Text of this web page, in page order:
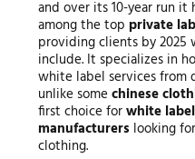
and over its 10-year run it
among the top private
providing clients by
include. It specializes in
white label services
unlike some chinese
first choice forwhite
manufacturers looking
clothing.